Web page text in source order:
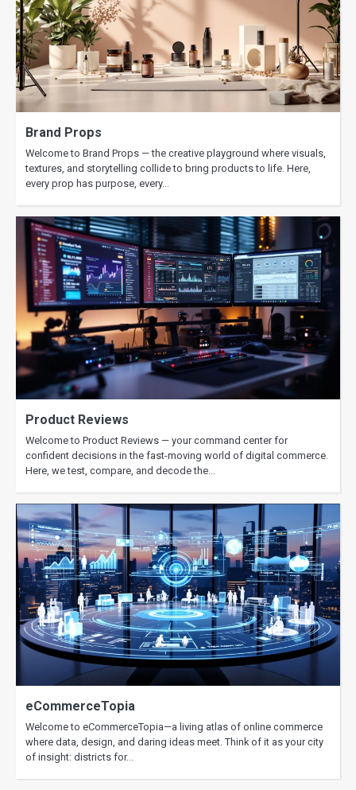
Brand Props
Welcome to Brand Props — the creative playground where visuals,
textures, and storytelling collide to bring products to life. Here,
every prop has purpose, every…
Product Reviews
Welcome to Product Reviews — your command center for
confident decisions in the fast-moving world of digital commerce.
Here, we test, compare, and decode the…
eCommerceTopia
Welcome to eCommerceTopia—a living atlas of online commerce
where data, design, and daring ideas meet. Think of it as your city
of insight: districts for…